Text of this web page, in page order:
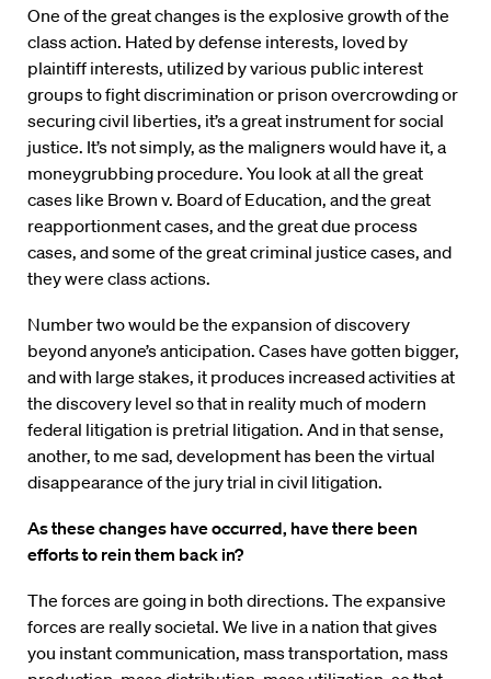
One of the great changes is the explosive growth of the
class action. Hated by defense interests, loved by
plaintiff interests, utilized by various public interest
groups to fight discrimination or prison overcrowding or
securing civil liberties, it’s a great instrument for social
justice. It’s not simply, as the maligners would have it, a
moneygrubbing procedure. You look at all the great
cases like Brown v. Board of Education, and the great
reapportionment cases, and the great due process
cases, and some of the great criminal justice cases, and
they were class actions.
Number two would be the expansion of discovery
beyond anyone’s anticipation. Cases have gotten bigger,
and with large stakes, it produces increased activities at
the discovery level so that in reality much of modern
federal litigation is pretrial litigation. And in that sense,
another, to me sad, development has been the virtual
disappearance of the jury trial in civil litigation.
As these changes have occurred, have there been
efforts to rein them back in?
The forces are going in both directions. The expansive
forces are really societal. We live in a nation that gives
you instant communication, mass transportation, mass